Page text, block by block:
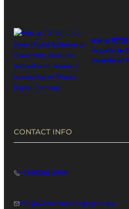
WIN at
Inclusion to
Imasekha on
CONTACT INFO
+2349086119998
info@womenimpactingnigeria.org